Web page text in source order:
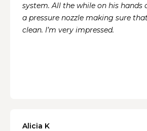
system. All the while on his hands
a pressure nozzle making sure
clean. I’m very impressed.
Alicia K